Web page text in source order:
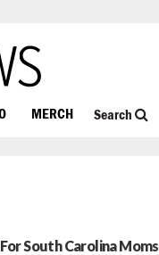
MERCH Search
South Carolina Moms